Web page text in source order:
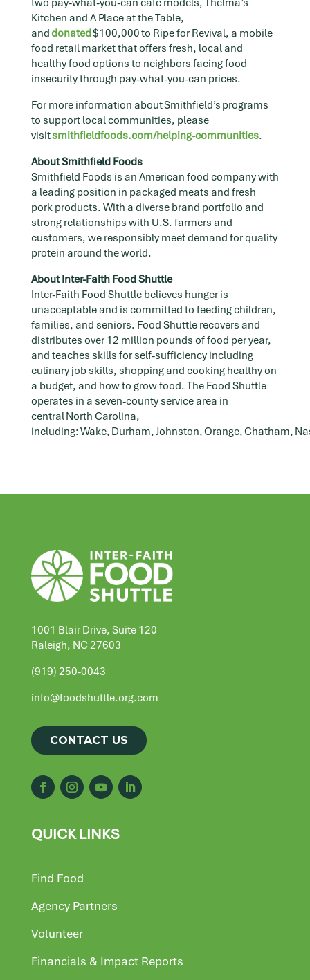
two pay-what-you-can café models, Thelma’s
Kitchen and A Place at the Table,
anddonated$100,000 to Ripe for Revival, a mobile
food retail market that offers fresh, local and
healthy food options to neighbors facing food
insecurity through pay-what-you-can prices.
For more information about Smithfield’s programs
to support local communities, please
visitsmithfieldfoods.com/helping-communities.
About Smithfield Foods
Smithfield Foods is an American food company with
a leading position in packaged meats and fresh
pork products. With a diverse brand portfolio and
strong relationships with U.S. farmers and
customers, we responsibly meet demand for quality
protein around the world.
About Inter-Faith Food Shuttle
Inter-Faith Food Shuttle believes hunger is
unacceptable and is committed to feeding children,
families, and seniors. Food Shuttle recovers and
distributes over 12 million pounds of food per year,
and teaches skills for self-sufficiency including
culinary job skills, shopping and cooking healthy on
a budget, and how to grow food. The Food Shuttle
operates in a seven-county service area in
central North Carolina,
including: Wake, Durham, Johnston, Orange, Chatham,
1001 Blair Drive, Suite 120
Raleigh, NC 27603
(919) 250-0043
info@foodshuttle.org.com
CONTACT US
QUICK LINKS
Find Food
Agency Partners
Volunteer
Financials & Impact Reports